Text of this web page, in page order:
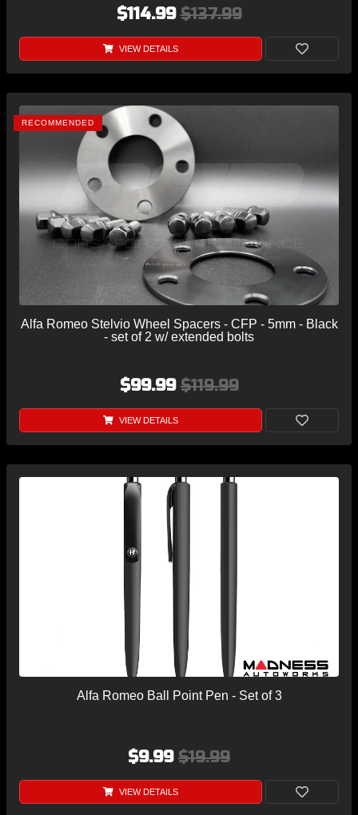
$114.99$137.99
VIEW DETAILS
RECOMMENDED
Alfa Romeo Stelvio Wheel Spacers - CFP - 5mm - Black
- set of 2 w/ extended bolts
$99.99$119.99
VIEW DETAILS
Alfa Romeo Ball Point Pen - Set of 3
$9.99 $19.99
VIEW DETAILS